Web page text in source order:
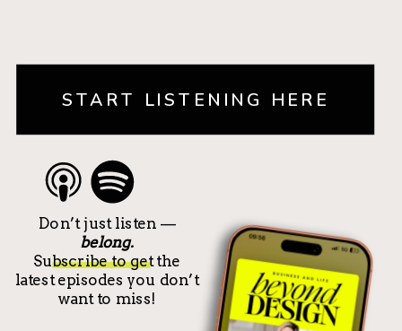
Don’t just listen —
belong.
Subscribe to get the
latest episodes you don’t
want to miss!
START LISTENING HERE